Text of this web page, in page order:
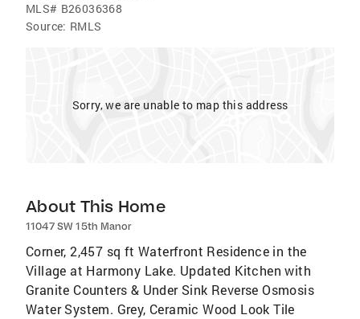
MLS# B26036368
Source: RMLS
Sorry, we are unable to map this address
About This Home
11047 SW 15th Manor
Corner, 2,457 sq ft Waterfront Residence in the
Village at Harmony Lake. Updated Kitchen with
Granite Counters & Under Sink Reverse Osmosis
Water System. Grey, Ceramic Wood Look Tile